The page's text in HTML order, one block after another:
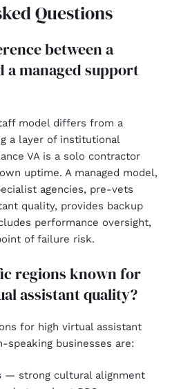
Questions
between a
a managed support
model differs from a
a layer of institutional
VA is a solo contractor
uptime. A managed model,
agencies, pre-vets
quality, provides backup
performance oversight,
of failure risk.
regions known for
assistant quality?
for high virtual assistant
speaking businesses are:
— strong cultural alignment